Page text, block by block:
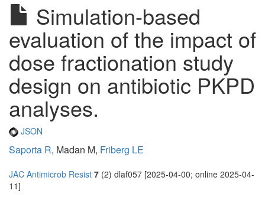
Simulation-based
evaluation of the impact of
dose fractionation study
design on antibiotic PKPD
analyses.
JSON
Saporta R, Madan M, Friberg LE
JAC Antimicrob Resist 7 (2) dlaf057 [2025-04-00; online 2025-04-
11]